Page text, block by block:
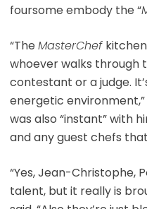
foursome embody the “
“The MasterChef
whoever walks through
contestant or a judge.
energetic
was also “instant” with
and any guest chefs
“Yes, Jean-Christophe,
talent, but it really is